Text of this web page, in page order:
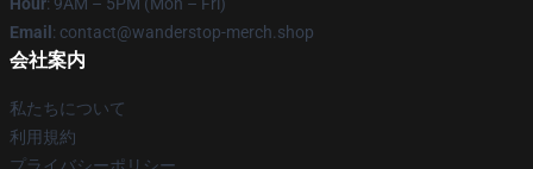
Email : contact@wanderstop-merch.shop
会社案内
私たちについて
利用規約